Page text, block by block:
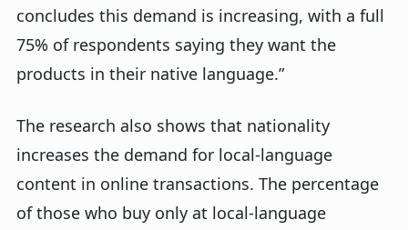
concludes this demand is increasing, with a full
75% of respondents saying they want the
products in their native language.”
The research also shows that nationality
increases the demand for local-language
content in online transactions. The percentage
of those who buy only at local-language